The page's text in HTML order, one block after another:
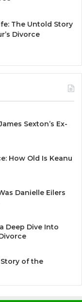
The Untold Story
Divorce
Sexton’s Ex-
How Old Is Keanu
Danielle Eilers
Deep Dive Into
of the